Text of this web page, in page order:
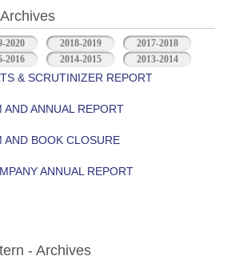
2020 2018-2019
2017-2018
2016 2014-2015 2013-2014
& SCRUTINIZER REPORT
AND ANNUAL REPORT
AND BOOK CLOSURE
ANNUAL REPORT
- Archives